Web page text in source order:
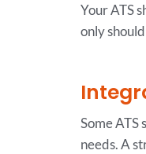
Your ATS
only
Some
needs. A